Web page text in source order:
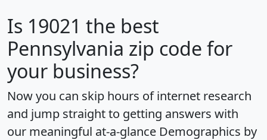
Is 19021 the best
Pennsylvania zip code for
your business?
Now you can skip hours of internet research
and jump straight to getting answers with
our meaningful at-a-glance Demographics by